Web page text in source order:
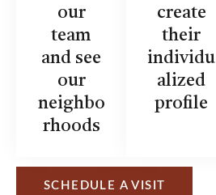
our
team
and see
our
neighbo
rhoods
create
their
individu
alized
profile
SCHEDULE A VISIT